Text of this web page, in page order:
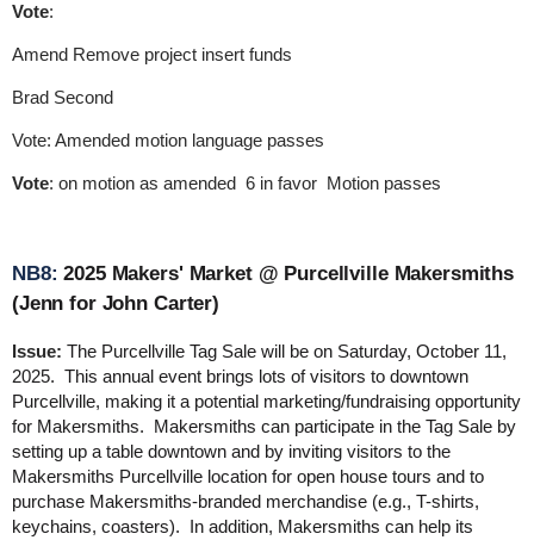
Vote:
Amend Remove project insert funds
Brad Second
Vote: Amended motion language passes
Vote: on motion as amended 6 in favor Motion passes
NB8: 2025 Makers' Market @ Purcellville Makersmiths
(Jenn for John Carter)
Issue: The Purcellville Tag Sale will be on Saturday, October 11,
2025. This annual event brings lots of visitors to downtown
Purcellville, making it a potential marketing/fundraising opportunity
for Makersmiths. Makersmiths can participate in the Tag Sale by
setting up a table downtown and by inviting visitors to the
Makersmiths Purcellville location for open house tours and to
purchase Makersmiths-branded merchandise (e.g., T-shirts,
keychains, coasters). In addition, Makersmiths can help its